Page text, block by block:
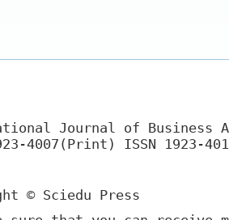
Journal of Business
4007(Print) ISSN 1923-
© Sciedu Press